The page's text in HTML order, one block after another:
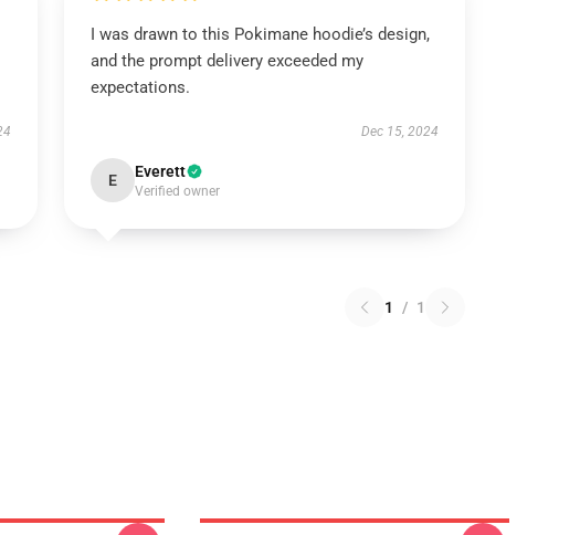
I was drawn to this Pokimane hoodie’s design,
and the prompt delivery exceeded my
expectations.
Dec 15, 2024
E Everett
Verified owner
1 / 1